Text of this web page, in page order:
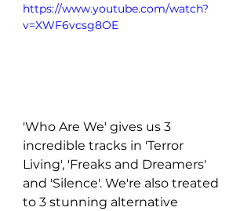
https://www.youtube.com/watch?
v=XWF6vcsg8OE
'Who Are We' gives us 3
incredible tracks in 'Terror
Living', 'Freaks and Dreamers'
and 'Silence'. We're also treated
to 3 stunning alternative